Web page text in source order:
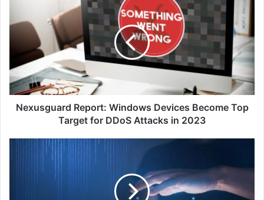
Windows
Devices
Become
Target
for
DDoS
Attacks
Nexusguard Report: Windows Devices Become Top
Target for DDoS Attacks in 2023